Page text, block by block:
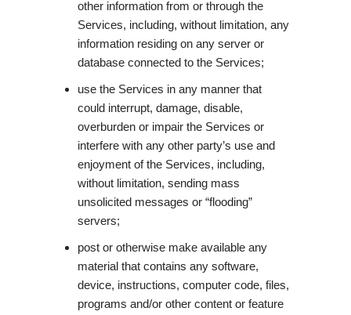
other information from or through the
Services, including, without limitation, any
information residing on any server or
database connected to the Services;
use the Services in any manner that
could interrupt, damage, disable,
overburden or impair the Services or
interfere with any other party’s use and
enjoyment of the Services, including,
without limitation, sending mass
unsolicited messages or “flooding”
servers;
post or otherwise make available any
material that contains any software,
device, instructions, computer code, files,
programs and/or other content or feature